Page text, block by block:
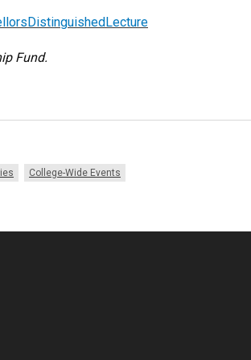
Fund.
College-Wide Events